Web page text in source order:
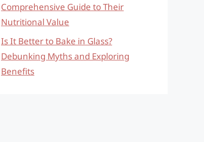
Comprehensive Guide to Their
Nutritional Value
Is It Better to Bake in Glass?
Debunking Myths and Exploring
Benefits